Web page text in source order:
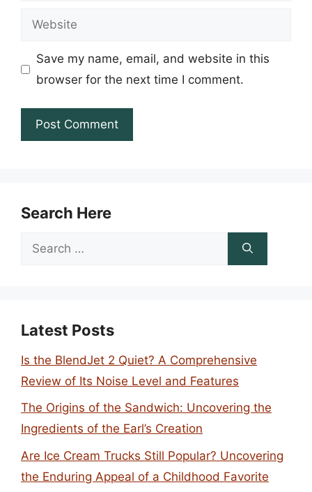
Website
Save my name, email, and website in this
browser for the next time I comment.
Search Here
Search
Latest Posts
Is the BlendJet 2 Quiet? A Comprehensive
Review of Its Noise Level and Features
The Origins of the Sandwich: Uncovering the
Ingredients of the Earl’s Creation
Are Ice Cream Trucks Still Popular? Uncovering
the Enduring Appeal of a Childhood Favorite